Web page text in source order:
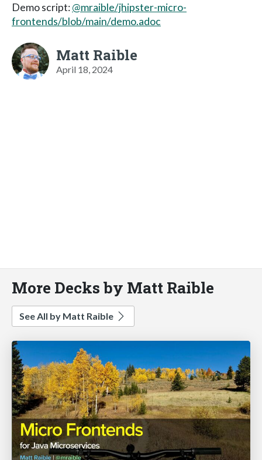
Demo script:@mraible/jhipster-micro-
frontends/blob/main/demo.adoc
Matt Raible
April 18, 2024
More Decks by Matt Raible
See All by Matt Raible